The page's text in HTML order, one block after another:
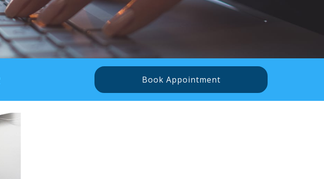
Book Appointment